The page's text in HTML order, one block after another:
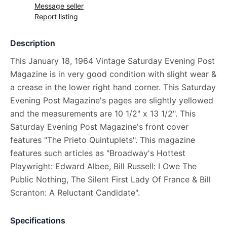
Message seller
Report listing
Description
This January 18, 1964 Vintage Saturday Evening Post
Magazine is in very good condition with slight wear &
a crease in the lower right hand corner. This Saturday
Evening Post Magazine's pages are slightly yellowed
and the measurements are 10 1/2" x 13 1/2". This
Saturday Evening Post Magazine's front cover
features "The Prieto Quintuplets". This magazine
features such articles as "Broadway's Hottest
Playwright: Edward Albee, Bill Russell: I Owe The
Public Nothing, The Silent First Lady Of France & Bill
Scranton: A Reluctant Candidate".
Specifications